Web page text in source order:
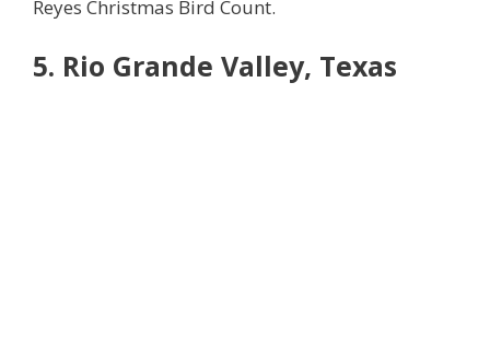
Reyes Christmas Bird Count.
5. Rio Grande Valley, Texas